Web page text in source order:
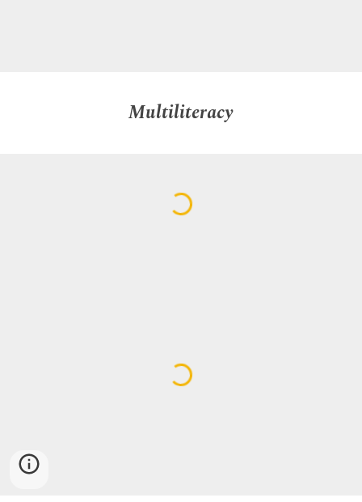
Multiliteracy